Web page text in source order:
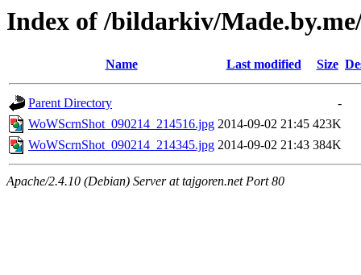
Index of /bildarkiv/
Name Last modified Size
Parent Directory
-
WoWScrnShot_090214_214516.jpg 2014-09-02 21:45 423K
WoWScrnShot_090214_214345.jpg 2014-09-02 21:43 384K
Apache/2.4.10 (Debian) Server at tajgoren.net Port 80